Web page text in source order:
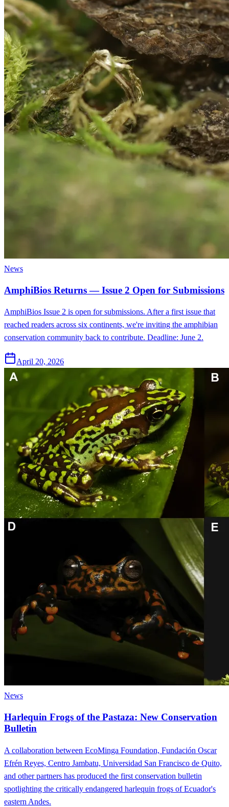
News
AmphiBios Returns — Issue 2 Open for Submissions
AmphiBios Issue 2 is open for submissions. After a first issue that
reached readers across six continents, we're inviting the amphibian
conservation community back to contribute. Deadline: June 2.
April 20, 2026
News
Harlequin Frogs of the Pastaza: New Conservation
Bulletin
A collaboration between EcoMinga Foundation, Fundación Oscar
Efrén Reyes, Centro Jambatu, Universidad San Francisco de Quito,
and other partners has produced the first conservation bulletin
spotlighting the critically endangered harlequin frogs of Ecuador's
eastern Andes.